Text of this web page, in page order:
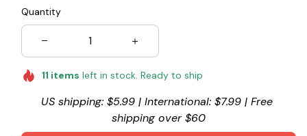
Quantity
11 items left in stock. Ready to ship
US shipping: $5.99 | International: $7.99 | Free
shipping over $60